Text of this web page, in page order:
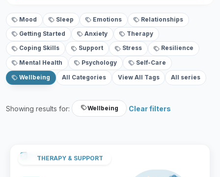
Mood Sleep Emotions Relationships
Getting Started Anxiety Therapy
Coping Skills Support Stress Resilience
Mental Health Psychology Self-Care
Wellbeing All Categories View All Tags All series
Showing results for: Wellbeing Clear filters
THERAPY & SUPPORT